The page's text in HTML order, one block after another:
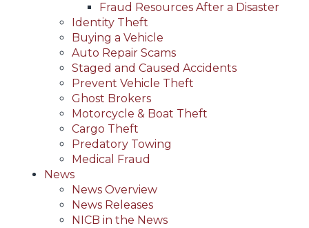
Fraud Resources After a Disaster
Identity Theft
Buying a Vehicle
Auto Repair Scams
Staged and Caused Accidents
Prevent Vehicle Theft
Ghost Brokers
Motorcycle & Boat Theft
Cargo Theft
Predatory Towing
Medical Fraud
News
News Overview
News Releases
NICB in the News